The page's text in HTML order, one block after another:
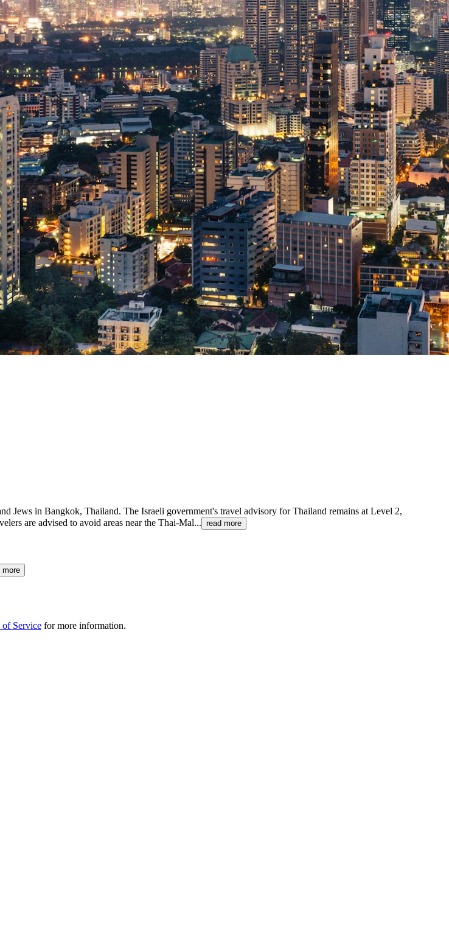
Jews in Bangkok, Thailand. The Israeli government's travel advisory for Thailand remains at Level 2,
are advised to avoid areas near the Thai-Mal... read more
more
of Service for more information.